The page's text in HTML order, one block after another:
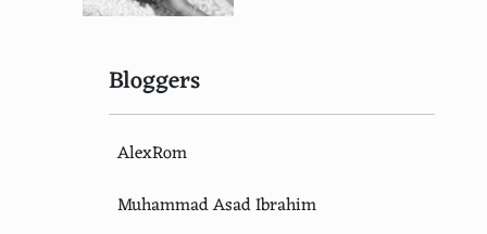
Bloggers
AlexRom
Muhammad Asad Ibrahim